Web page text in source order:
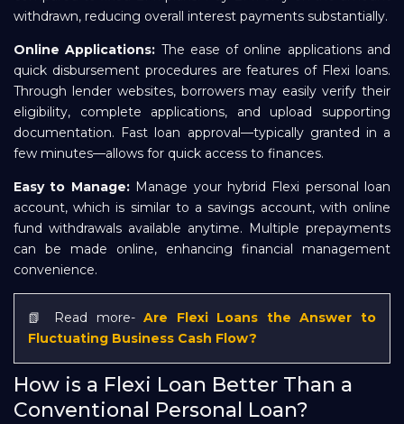
withdrawn, reducing overall interest payments substantially.
Online Applications: The ease of online applications and
quick disbursement procedures are features of Flexi loans.
Through lender websites, borrowers may easily verify their
eligibility, complete applications, and upload supporting
documentation. Fast loan approval—typically granted in a
few minutes—allows for quick access to finances.
Easy to Manage: Manage your hybrid Flexi personal loan
account, which is similar to a savings account, with online
fund withdrawals available anytime. Multiple prepayments
can be made online, enhancing financial management
convenience.
📗 Read more-Are Flexi Loans the Answer to
Fluctuating Business Cash Flow?
How is a Flexi Loan Better Than a
Conventional Personal Loan?